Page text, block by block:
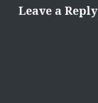
Leave a Reply